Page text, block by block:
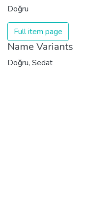
Doğru
Full item page
Name Variants
Doğru, Sedat